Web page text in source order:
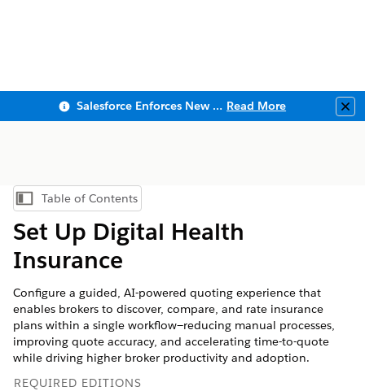
Salesforce Enforces New Security Requirements in Summer 2026 Read More
Show Table of Contents
Table of Contents
Set Up Digital Health
Insurance
Configure a guided, AI-powered quoting experience that
enables brokers to discover, compare, and rate insurance
plans within a single workflow—reducing manual processes,
improving quote accuracy, and accelerating time-to-quote
while driving higher broker productivity and adoption.
REQUIRED EDITIONS